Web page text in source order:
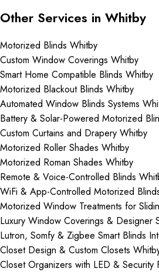
Other Services in Whitby
Motorized Blinds Whitby
Custom Window Coverings Whitby
Smart Home Compatible Blinds Whitby
Motorized Blackout Blinds Whitby
Automated Window Blinds Systems
Battery & Solar-Powered Motorized
Custom Curtains and Drapery Whitby
Motorized Roller Shades Whitby
Motorized Roman Shades Whitby
Remote & Voice-Controlled Blinds
WiFi & App-Controlled Motorized
Motorized Window Treatments for
Luxury Window Coverings & Designer
Lutron, Somfy & Zigbee Smart Blinds
Closet Design & Custom Closets
Closet Organizers with LED & Security